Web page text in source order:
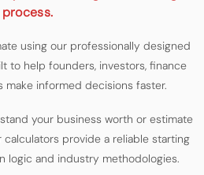
process.
using our professionally designed
to help founders, investors, finance
make informed decisions faster.
your business worth or estimate
calculators provide a reliable starting
logic and industry methodologies.